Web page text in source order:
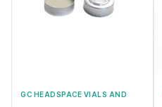
GC HEADSPACE VIALS AND